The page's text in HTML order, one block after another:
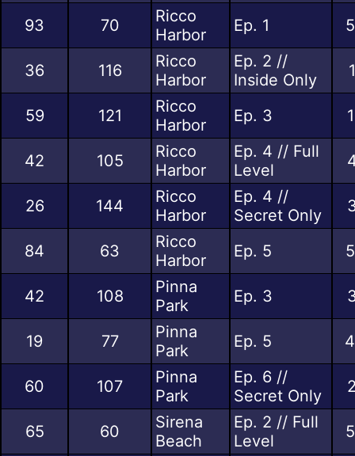
93 70
Ricco
Harbor
Ep. 1
36 116
Ricco
Harbor
Ep. 2 //
Inside Only
59 121
Ricco
Harbor
Ep. 3
42 105
Ricco
Harbor
Ep. 4 // Full
Level
26 144
Ricco
Harbor
Ep. 4 //
Secret Only
84 63
Ricco
Harbor
Ep. 5
42 108
Pinna
Park
Ep. 3
19 77
Pinna
Park
Ep. 5
60 107
Pinna
Park
Ep. 6 //
Secret Only
65 60
Sirena
Beach
Ep. 2 // Full
Level